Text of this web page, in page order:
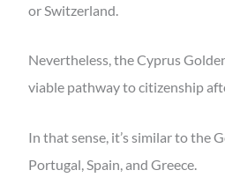
or Switzerland.
Nevertheless, the Cyprus
viable pathway to citizenship
In that sense, it’s similar to the
Portugal, Spain, and Greece.